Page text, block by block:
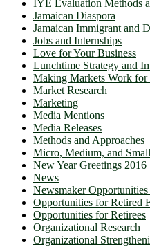
IYE Evaluation Methods
Jamaican Diaspora
Jamaican Immigrant and
Jobs and Internships
Love for Your Business
Lunchtime Strategy and
Making Markets Work for
Market Research
Marketing
Media Mentions
Media Releases
Methods and Approaches
Micro, Medium, and
New Year Greetings 2016
News
Newsmaker
Opportunities for Retired
Opportunities for Retirees
Organizational Research
Organizational